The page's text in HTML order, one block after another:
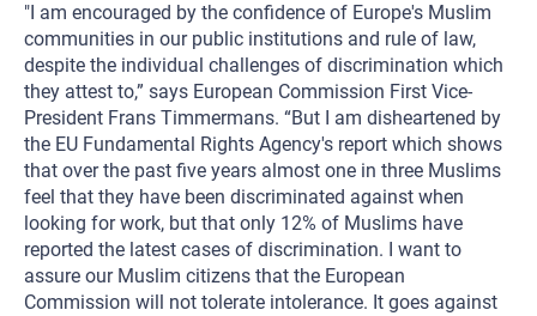
"I am encouraged by the confidence of Europe's Muslim
communities in our public institutions and rule of law,
despite the individual challenges of discrimination which
they attest to,” says European Commission First Vice-
President Frans Timmermans. “But I am disheartened by
the EU Fundamental Rights Agency's report which shows
that over the past five years almost one in three Muslims
feel that they have been discriminated against when
looking for work, but that only 12% of Muslims have
reported the latest cases of discrimination. I want to
assure our Muslim citizens that the European
Commission will not tolerate intolerance. It goes against